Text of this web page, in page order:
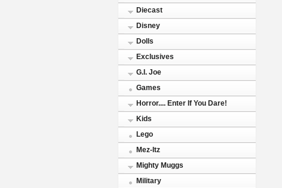
Diecast
Disney
Dolls
Exclusives
G.I. Joe
Games
Horror.... Enter If You Dare!
Kids
Lego
Mez-Itz
Mighty Muggs
Military